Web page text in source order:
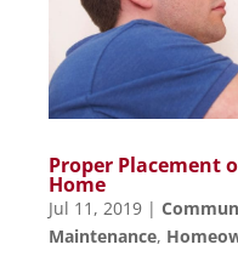
Proper Placement
Home
Jul 11, 2019 |
Maintenance,